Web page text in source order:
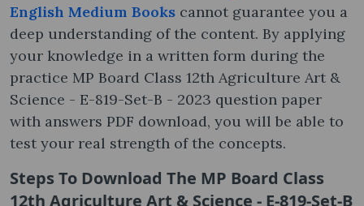
English Medium Books cannot guarantee you a
deep understanding of the content. By applying
your knowledge in a written form during the
practice MP Board Class 12th Agriculture Art &
Science - E-819-Set-B - 2023 question paper
with answers PDF download, you will be able to
test your real strength of the concepts.
Steps To Download The MP Board Class
12th Agriculture Art & Science - E-819-Set-B